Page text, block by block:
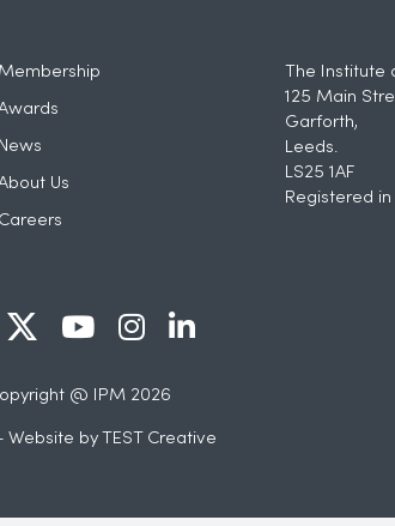
Membership
News
Us
Careers
The
125 Main
Garforth,
Leeds.
LS25 1AF
Registered
@ IPM 2026
Website by TEST Creative